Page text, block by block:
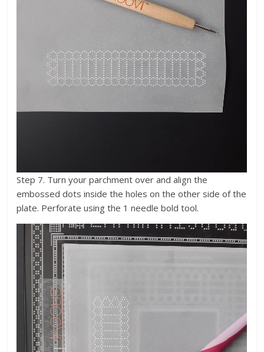
Step 7. Turn your parchment over and align the
embossed dots inside the holes on the other side of the
plate. Perforate using the 1 needle bold tool.